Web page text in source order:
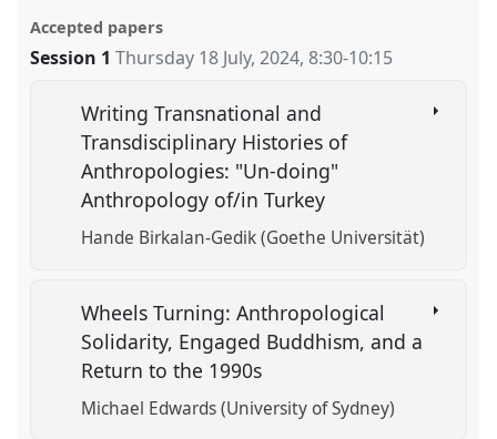
Accepted papers
Session 1 Thursday 18 July, 2024,8:30-10:15
Writing Transnational and
Transdisciplinary Histories of
Anthropologies: "Un-doing"
Anthropology of/in Turkey
Hande Birkalan-Gedik (Goethe Universität)
Wheels Turning: Anthropological
Solidarity, Engaged Buddhism, and a
Return to the 1990s
Michael Edwards (University of Sydney)